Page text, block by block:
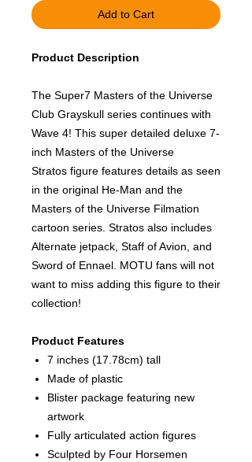
Add to Cart
Product Description
The Super7 Masters of the Universe
Club Grayskull series continues with
Wave 4! This super detailed deluxe 7-
inch Masters of the Universe
Stratos figure features details as seen
in the original He-Man and the
Masters of the Universe Filmation
cartoon series. Stratos also includes
Alternate jetpack, Staff of Avion, and
Sword of Ennael. MOTU fans will not
want to miss adding this figure to their
collection!
Product Features
7 inches (17.78cm) tall
Made of plastic
Blister package featuring new
artwork
Fully articulated action figures
Sculpted by Four Horsemen